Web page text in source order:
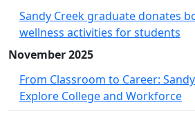
Sandy Creek graduate donates
wellness activities for students
November 2025
From Classroom to Career:
Explore College and Workforce